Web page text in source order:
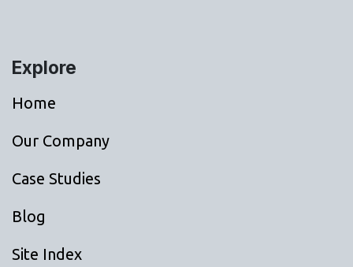
Explore
Home
Our Company
Case Studies
Blog
Site Index